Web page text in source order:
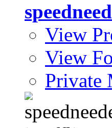
View
View
Private